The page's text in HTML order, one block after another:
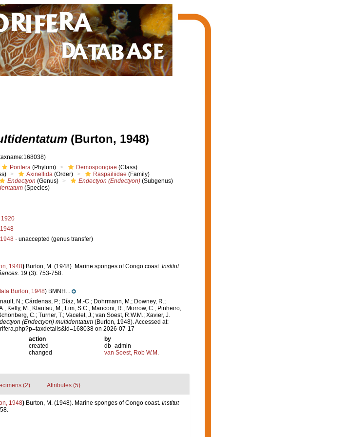
(Burton, 1948)
Porifera (Phylum) Demospongiae (Class)
Axinellida (Order) Raspailiidae (Family)
Endectyon (Genus) Endectyon (Endectyon) (Subgenus)
(Species)
1920
· unaccepted (genus transfer)
1948) Burton, M. (1948). Marine sponges of Congo coast. Institut
19 (3): 753-758.
Burton, 1948) BMNH...
N.; Cárdenas, P.; Díaz, M.-C.; Dohrmann, M.; Downey, R.;
Kelly, M.; Klautau, M.; Lim, S.C.; Manconi, R.; Morrow, C.; Pinheiro,
C.; Turner, T.; Vacelet, J.; van Soest, R.W.M.; Xavier, J.
(Endectyon) multidentatum (Burton, 1948). Accessed at:
on 2026-07-17
action
by
created
db_admin
changed van Soest, Rob W.M.
(2) Attributes (5)
1948) Burton, M. (1948). Marine sponges of Congo coast. Institut